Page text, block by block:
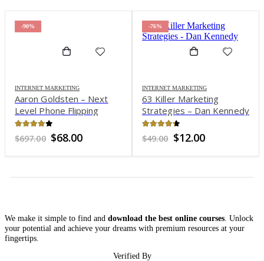
-90%
INTERNET MARKETING
Aaron Goldsten – Next
Level Phone Flipping
Program
out of 5
$697.00 Original
was:
$68.00Current
is:
-76%
INTERNET MARKETING
63 Killer Marketing
Strategies – Dan Kennedy
out of 5
$49.00 Original
was:
$12.00Current
is:
We make it simple to find and download the best online courses . Unlock
your potential and achieve your dreams with premium resources at your
fingertips.
Verified By